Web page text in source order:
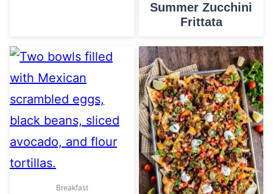
Summer Zucchini
Frittata
Breakfast